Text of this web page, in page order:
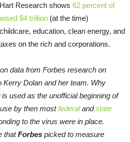
Research shows 62 percent of
$4 trillion (at the time)
education, clean energy, and
on the rich and corporations.
data from Forbes research on
Kerry Dolan and her team. Why
used as the unofficial beginning of
by then most federal and state
to the virus were in place.
thatForbes picked to measure